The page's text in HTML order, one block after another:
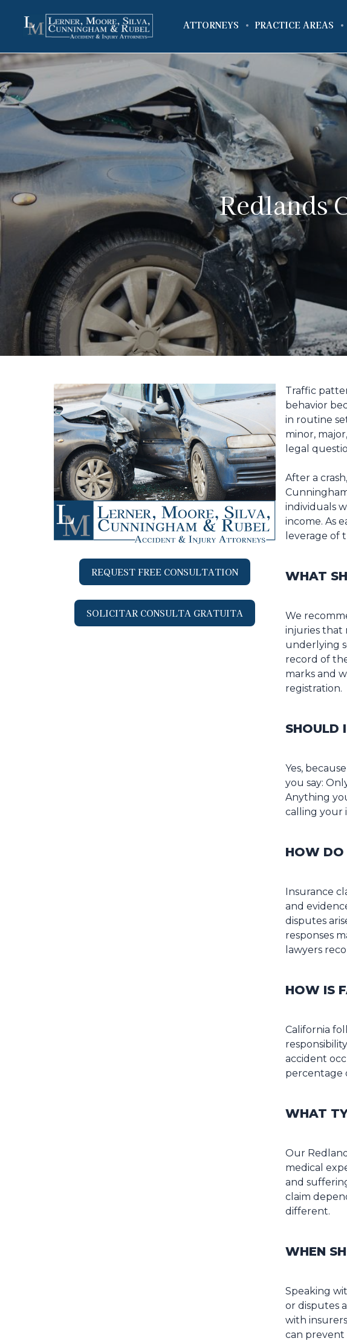
ATTORNEYS PRACTICE AREAS
Redlands
REQUEST FREE CONSULTATION
SOLICITAR CONSULTA GRATUITA
Traffic
behavior
in routine
minor,
legal
After a
individuals
income. As
leverage of
WHAT
We
injuries that
underlying
record of
marks and
registration.
SHOULD
Yes,
you say:
Anything
calling your
HOW DO
Insurance
and
disputes
responses
lawyers
HOW IS
California
accident
percentage
WHAT
Our
medical
and
claim
different.
WHEN
Speaking
or disputes
with
can prevent